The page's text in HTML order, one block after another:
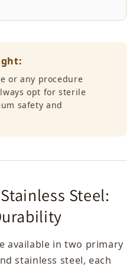
or any procedure
opt for sterile
safety and
Steel:
available in two primary
stainless steel, each